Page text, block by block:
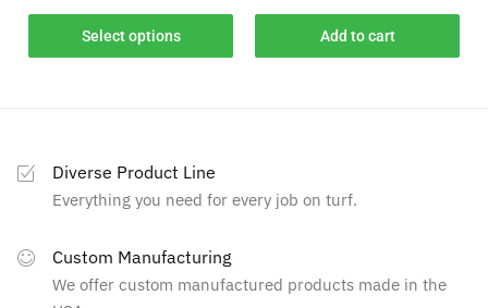
Select options Add to cart
Diverse Product Line
Everything you need for every job on turf.
Custom Manufacturing
We offer custom manufactured products made in the